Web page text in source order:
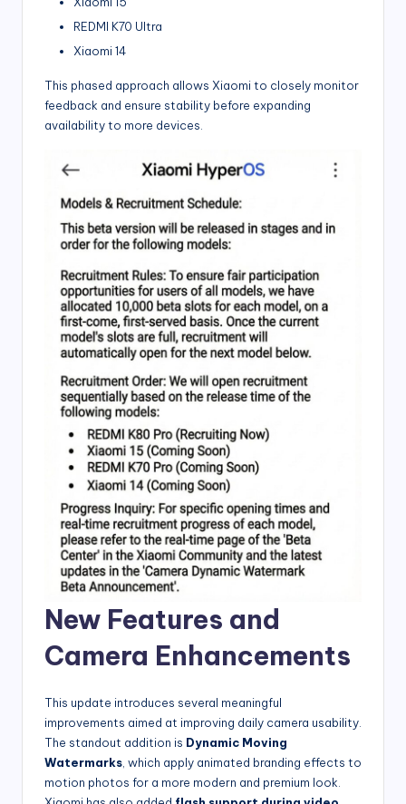
REDMI K70 Ultra
Xiaomi 14
This phased approach allows Xiaomi to closely monitor
feedback and ensure stability before expanding
availability to more devices.
New Features and
Camera Enhancements
This update introduces several meaningful
improvements aimed at improving daily camera usability.
The standout addition is Dynamic Moving
Watermarks, which apply animated branding effects to
motion photos for a more modern and premium look.